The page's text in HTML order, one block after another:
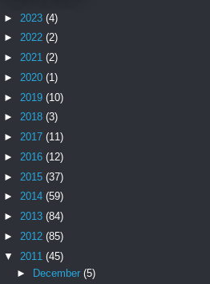
► 2023 (4)
► 2022 (2)
► 2021 (2)
► 2020 (1)
► 2019 (10)
► 2018 (3)
► 2017 (11)
► 2016 (12)
► 2015 (37)
► 2014 (59)
► 2013 (84)
► 2012 (85)
▼ 2011 (45)
►
December (5)